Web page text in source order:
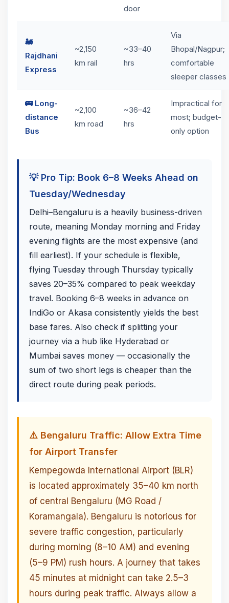
door
🚂
Rajdhani
Express
~2,150
km rail
~33–40
hrs
Via
Bhopal/Nagpur;
comfortable
sleeper classes
🚌 Long-
distance
Bus
~2,100
km road
~36–42
hrs
Impractical for
most; budget-
only option
💡 Pro Tip: Book 6–8 Weeks Ahead on
Tuesday/Wednesday
Delhi–Bengaluru is a heavily business-driven
route, meaning Monday morning and Friday
evening flights are the most expensive (and
fill earliest). If your schedule is flexible,
flying Tuesday through Thursday typically
saves 20–35% compared to peak weekday
travel. Booking 6–8 weeks in advance on
IndiGo or Akasa consistently yields the best
base fares. Also check if splitting your
journey via a hub like Hyderabad or
Mumbai saves money — occasionally the
sum of two short legs is cheaper than the
direct route during peak periods.
⚠️ Bengaluru Traffic: Allow Extra Time
for Airport Transfer
Kempegowda International Airport (BLR)
is located approximately 35–40 km north
of central Bengaluru (MG Road /
Koramangala). Bengaluru is notorious for
severe traffic congestion, particularly
during morning (8–10 AM) and evening
(5–9 PM) rush hours. A journey that takes
45 minutes at midnight can take 2.5–3
hours during peak traffic. Always allow a